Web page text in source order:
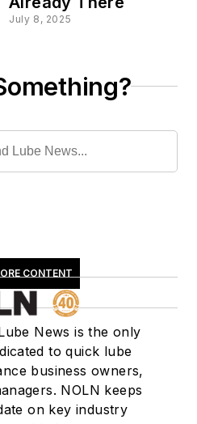
July 8, 2025
CONTENT
News is the only
to quick lube
business owners,
NOLN keeps
on key industry